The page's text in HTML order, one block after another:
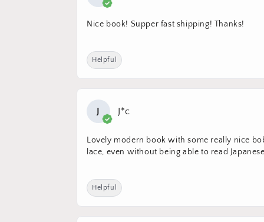
Nice book! Supper fast shipping! Thanks!
Helpful
J J*c
Lovely modern book with some really nice
lace, even without being able to read
Helpful